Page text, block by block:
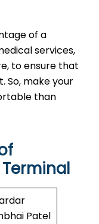
of a
services,
to ensure that
So, make your
than
Patel